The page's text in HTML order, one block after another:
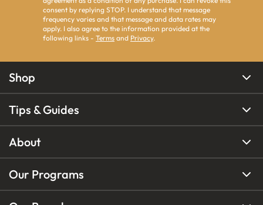
consent by replying STOP. I understand that message
frequency varies and that message and data rates may
apply. I also agree to the information provided at the
following links - Terms and Privacy.
Shop
Tips & Guides
About
Our Programs